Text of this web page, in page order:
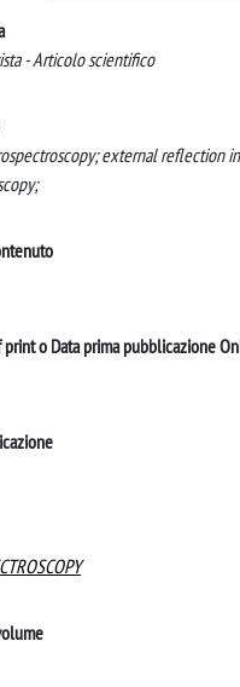
- Articolo scientifico
external reflection
print o Data prima pubblicazione